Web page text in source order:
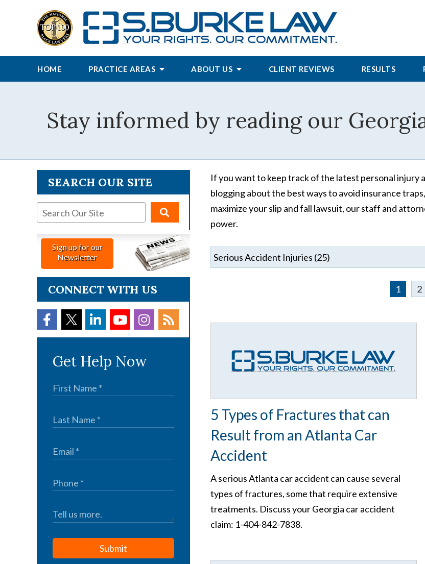
HOME PRACTICE AREAS ABOUT US CLIENT REVIEWS RESULTS
Stay informed by reading our
If you want to keep track of the latest personal
blogging about the best ways to avoid insurance
maximize your slip and fall lawsuit, our staff and
power.
1 2
5 Types of Fractures that can
Result from an Atlanta Car
Accident
A serious Atlanta car accident can cause several
types of fractures, some that require extensive
treatments. Discuss your Georgia car accident
claim: 1-404-842-7838.
SEARCH OUR SITE
Sign up for our
Newsletter
CONNECT WITH US
Get Help Now
Submit